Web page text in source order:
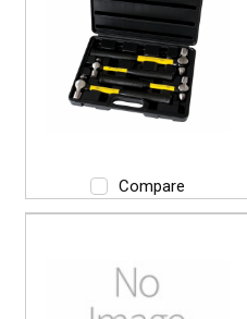
Compare